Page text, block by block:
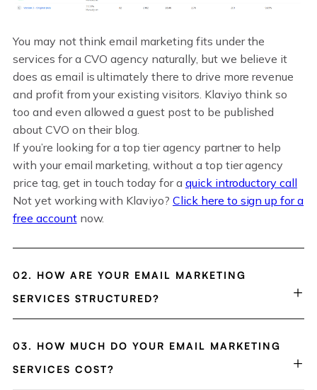
You may not think email marketing fits under the
services for a CVO agency naturally, but we believe it
does as email is ultimately there to drive more revenue
and profit from your existing visitors. Klaviyo think so
too and even allowed a guest post to be published
about CVO on their blog.
If you’re looking for a top tier agency partner to help
with your email marketing, without a top tier agency
price tag, get in touch today for a quick introductory call
Not yet working with Klaviyo?Click here to sign up for a
free accountnow.
02. HOW ARE YOUR EMAIL MARKETING
SERVICES STRUCTURED?
03. HOW MUCH DO YOUR EMAIL MARKETING
SERVICES COST?